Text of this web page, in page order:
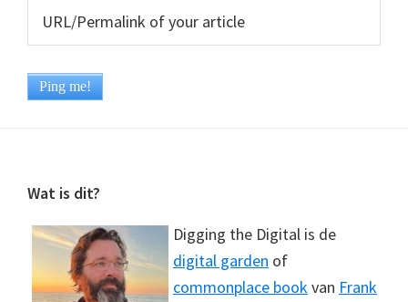
Footer
Wat is dit?
Digging the Digital is de
digital garden of
commonplace bookvan Frank